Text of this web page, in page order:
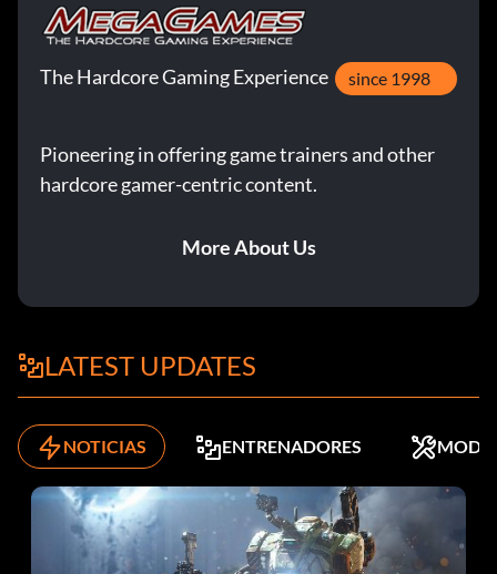
The Hardcore Gaming Experience since 1998
Pioneering in offering game trainers and other
hardcore gamer-centric content.
More About Us
LATEST UPDATES
NOTICIAS ENTRENADORES MODS